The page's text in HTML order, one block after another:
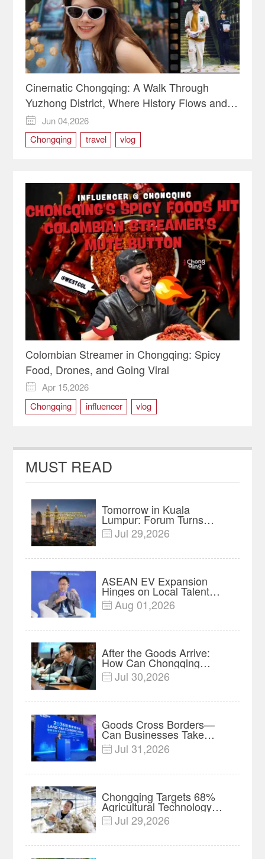
Cinematic Chongqing: A Walk Through
Yuzhong District, Where History Flows and
Movies Live

Jun 04,2026
Chongqing
travel vlog
Colombian Streamer in Chongqing: Spicy
Food, Drones, and Going Viral

Apr 15,2026
Chongqing
influencer vlog
MUST READ
Tomorrow in Kuala
Lumpur: Forum Turns
Trade Links into an AI-
Powered Business
 Jul 29,2026
ASEAN EV Expansion
Hinges on Local Talent
and Charging Networks｜
Insights
 Aug 01,2026
After the Goods Arrive:
How Can Chongqing
Companies Truly Take
Root in Malaysia? |
 Jul 30,2026
Goods Cross Borders—
Can Businesses Take
Root? Land-Sea Economic
Forum Meets in Kuala
 Jul 31,2026
Chongqing Targets 68%
Agricultural Technology
Contribution Rate by 2030
 Jul 29,2026